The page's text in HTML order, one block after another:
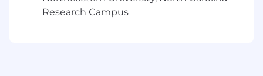
Research Campus